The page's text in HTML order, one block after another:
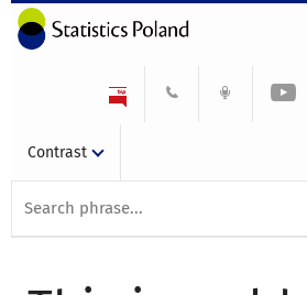
Contrast